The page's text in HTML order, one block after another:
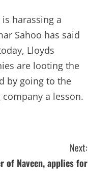
harassing a
Sahoo has said
Lloyds
are looting the
by going to the
a lesson.
Next:
of Naveen, applies for